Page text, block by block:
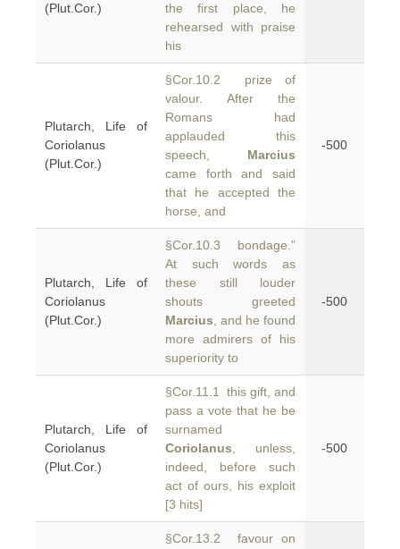
(Plut.Cor.)
the first place, he
rehearsed with praise
his
Plutarch, Life of
Coriolanus
(Plut.Cor.)
§Cor.10.2 prize of
valour. After the
Romans had
applauded this
speech, Marcius
came forth and said
that he accepted the
horse, and
-500
Plutarch, Life of
Coriolanus
(Plut.Cor.)
§Cor.10.3 bondage.”
At such words as
these still louder
shouts greeted
Marcius , and he found
more admirers of his
superiority to
-500
Plutarch, Life of
Coriolanus
(Plut.Cor.)
§Cor.11.1 this gift, and
pass a vote that he be
surnamed
Coriolanus , unless,
indeed, before such
act of ours, his exploit
[3 hits]
-500
§Cor.13.2 favour on